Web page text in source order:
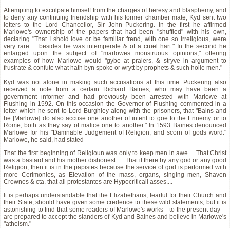
Attempting to exculpate himself from the charges of heresy and blasphemy, and
to deny any continuing friendship with his former chamber mate, Kyd sent two
letters to the Lord Chancellor, Sir John Puckering. In the first he affirmed
Marlowe's ownership of the papers that had been "shuffled" with his own,
declaring "That I shold love or be familiar frend, with one so irreligious, were
very rare ... besides he was intemperate & of a cruel hart." In the second he
enlarged upon the subject of "marlowes monstruous opinions," offering
examples of how Marlowe would "gybe at praiers, & stryve in argument to
frustrate & confute what hath byn spoke or wrytt by prophets & such holie men."
Kyd was not alone in making such accusations at this time. Puckering also
received a note from a certain Richard Baines, who may have been a
government informer and had previously been arrested with Marlowe at
Flushing in 1592. On this occasion the Governor of Flushing commented in a
letter which he sent to Lord Burghley along with the prisoners, that "Bains and
he [Marlowe] do also accuse one another of intent to goe to the Ennemy or to
Rome, both as they say of malice one to another." In 1593 Baines denounced
Marlowe for his "Damnable Judgement of Religion, and scorn of gods word."
Marlowe, he said, had stated
That the first beginning of Religioun was only to keep men in awe.... That Christ
was a bastard and his mother dishonest .... That if there by any god or any good
Religion, then it is in the papistes because the service of god is performed with
more Cerimonies, as Elevation of the mass, organs, singing men, Shaven
Crownes & cta. that all protestantes are Hypocriticall asses....
It is perhaps understandable that the Elizabethans, fearful for their Church and
their State, should have given some credence to these wild statements, but it is
astonishing to find that some readers of Marlowe's works—to the present day—
are prepared to accept the slanders of Kyd and Baines and believe in Marlowe's
"atheism."